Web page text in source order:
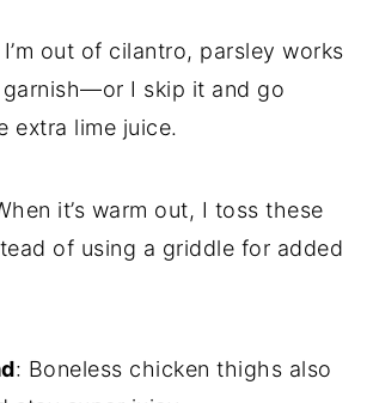
out of cilantro, parsley works
I skip it and go
extra lime juice.
it’s warm out, I toss these
of using a griddle for added
: Boneless chicken thighs also